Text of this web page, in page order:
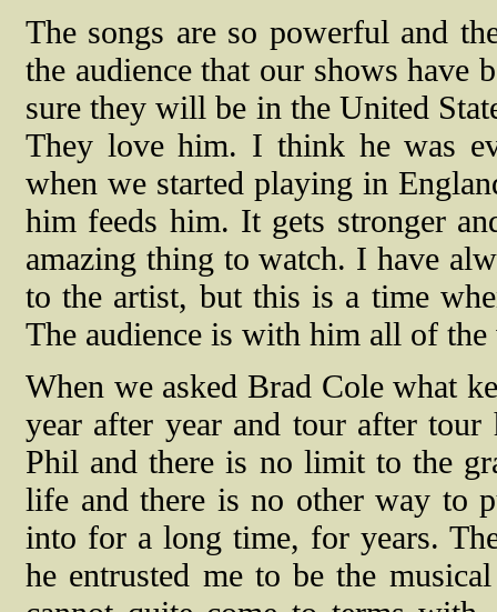
The songs are so powerful and
the audience that our shows have
sure they will be in the United
They love him. I think he was
when we started playing in
him feeds him. It gets stronger
amazing thing to watch. I have
to the artist, but this is a time
The audience is with him all of
When we asked Brad Cole what
year after year and tour after
Phil and there is no limit to the
life and there is no other way to
into for a long time, for years.
he entrusted me to be the